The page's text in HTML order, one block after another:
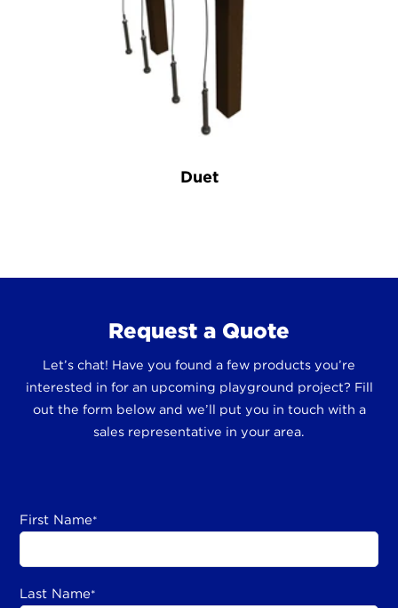
Duet
Request a Quote
Let’s chat! Have you found a few products you’re
interested in for an upcoming playground project? Fill
out the form below and we’ll put you in touch with a
sales representative in your area.
First Name*
Last Name*